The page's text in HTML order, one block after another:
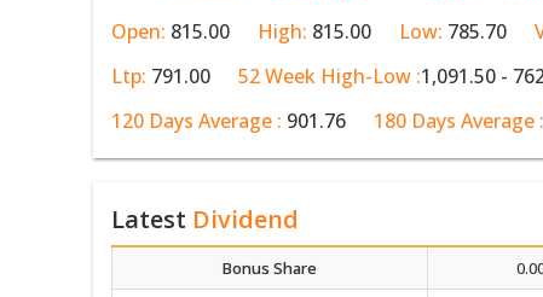
Open: 815.00 High: 815.00 Low: 785.70
Ltp: 791.00 52 Week High-Low :1,091.50 -
120 Days Average : 901.76 180 Days Average :
Latest Dividend
Bonus Share